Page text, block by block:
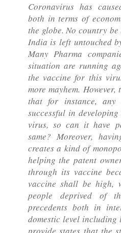
Coronavirus has
both in terms of
the globe. No country
India is left untouched
Many Pharma
situation are running
the vaccine for this
more mayhem.
that for instance, any
successful in
virus, so can it have
same? Moreover,
creates a kind of
helping the patent
through its vaccine
vaccine shall be high,
people deprived of
precedents both in
domestic level including